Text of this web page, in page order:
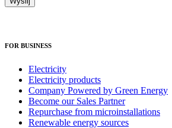
FOR BUSINESS
Electricity
Electricity products
Company Powered by Green Energy
Become our Sales Partner
Repurchase from microinstallations
Renewable energy sources